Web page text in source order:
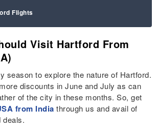
Flights
Visit Hartford From
season to explore the nature of Hartford.
discounts in June and July as can
of the city in these months. So, get
from India through us and avail of
deals.